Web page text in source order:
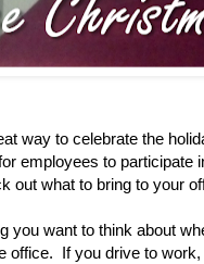
way to celebrate the
employees to participate
out what to bring to your
you want to think about
office. If you drive to